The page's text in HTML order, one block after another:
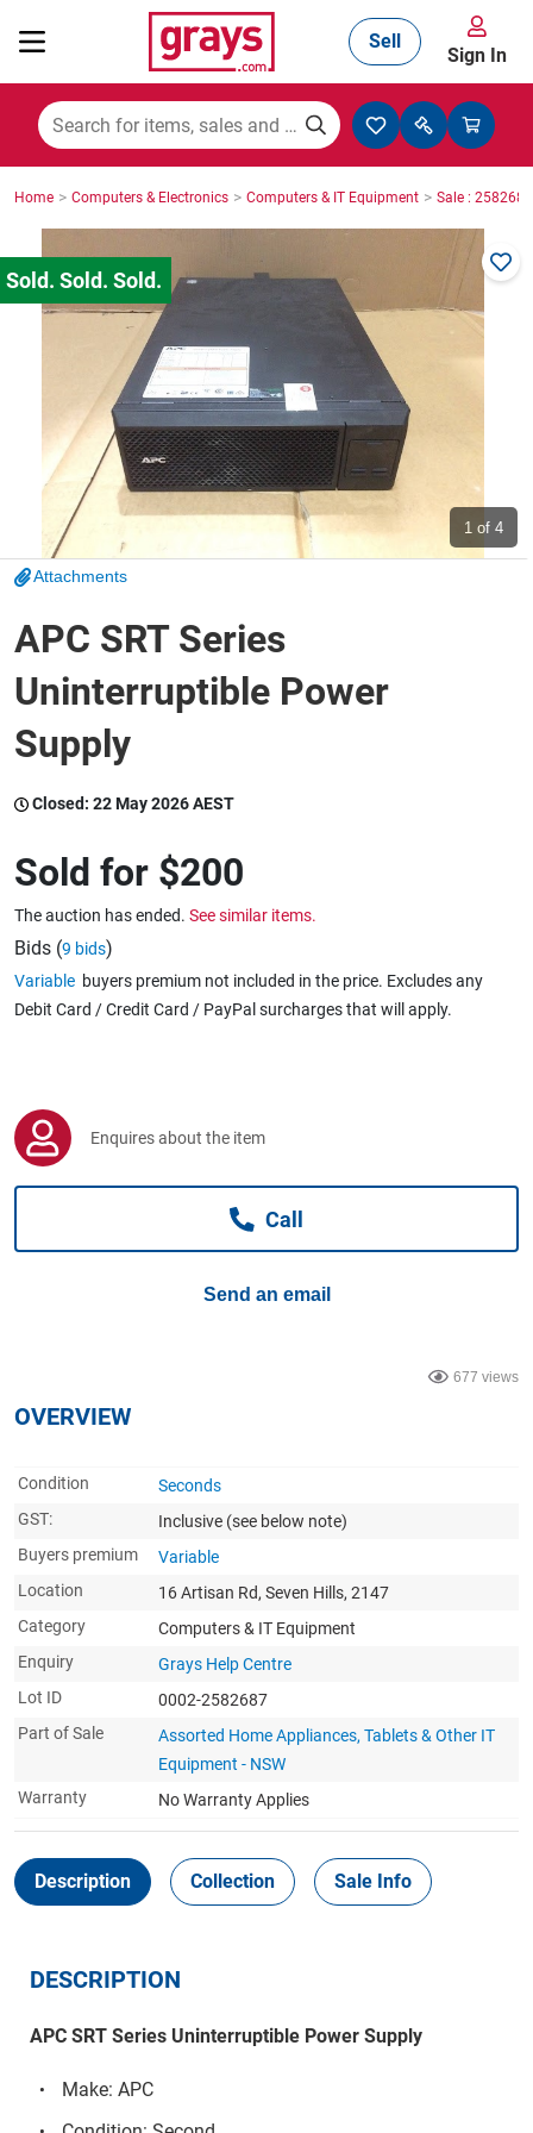
Mining, Construction & Agriculture
Manufacturing & Engineering
Cars, Bikes & Accessories
Trucks & Trailers
Boats
Catering, Hospitality & Gyms
Warehousing & Forklifts
Caravans & Motorhomes
Home, Garden & Appliances
Sell
Sign In
Home > Computers & Electronics > Computers & IT Equipment > Sale : 2582687
1 of 4
Attachments
APC SRT Series
Uninterruptible Power
Supply
Closed: 22 May 2026 AEST
Sold for $200
The auction has ended. See similar items.
Bids (9 bids)
Variable buyers premium not included in the price. Excludes any
Debit Card / Credit Card / PayPal surcharges that will apply.
Enquires about the item
Call
Send an email
677 views
OVERVIEW
Condition
Seconds
GST:
Inclusive (see below note)
Buyers premium
Variable
Location
16 Artisan Rd, Seven Hills, 2147
Category
Computers & IT Equipment
Enquiry
Grays Help Centre
Lot ID
0002-2582687
Part of Sale
Assorted Home Appliances, Tablets & Other IT
Equipment - NSW
Warranty
No Warranty Applies
Description Collection Sale Info
DESCRIPTION
APC SRT Series Uninterruptible Power Supply
Make: APC